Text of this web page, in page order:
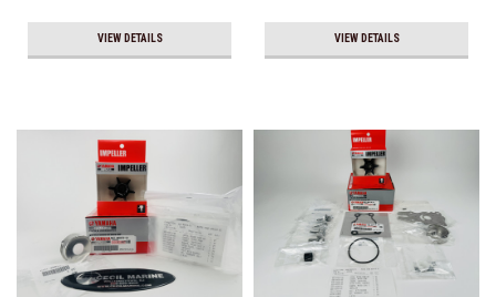
VIEW DETAILS VIEW DETAILS